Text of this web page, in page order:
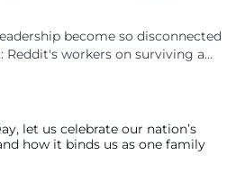
become so disconnected
Reddit's workers on surviving a
let us celebrate our nation’s
how it binds us as one family